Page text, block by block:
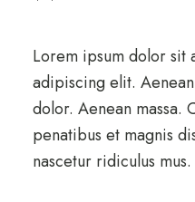
Lorem ipsum dolor sit
adipiscing elit.
dolor. Aenean massa.
penatibus et magnis
nascetur ridiculus mus.